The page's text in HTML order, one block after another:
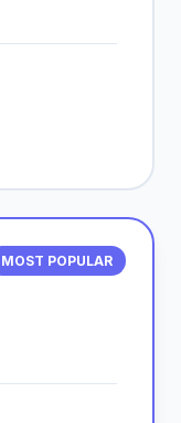
MOST POPULAR